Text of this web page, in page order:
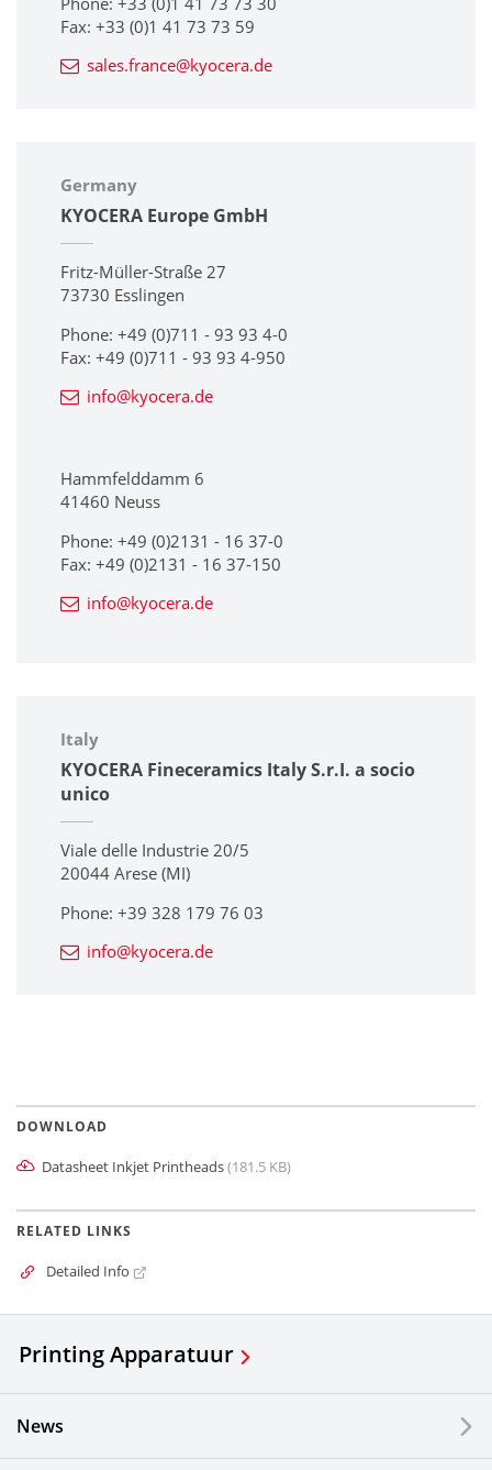
Fax: +33 (0)1 41 73 73 59
sales.france@kyocera.de
Germany
KYOCERA Europe GmbH
Fritz-Müller-Straße 27
73730 Esslingen
Phone: +49 (0)711 - 93 93 4-0
Fax: +49 (0)711 - 93 93 4-950
info@kyocera.de
Hammfelddamm 6
41460 Neuss
Phone: +49 (0)2131 - 16 37-0
Fax: +49 (0)2131 - 16 37-150
info@kyocera.de
Italy
KYOCERA Fineceramics Italy S.r.I. a socio
unico
Viale delle Industrie 20/5
20044 Arese (MI)
Phone: +39 328 179 76 03
info@kyocera.de
DOWNLOAD
Datasheet Inkjet Printheads(181.5 KB)
RELATED LINKS
Detailed Info
Printing Apparatuur
News